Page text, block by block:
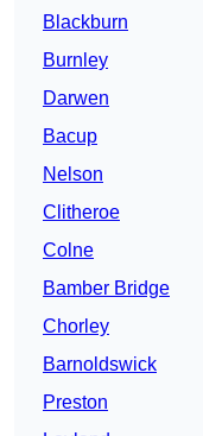
Blackburn
Burnley
Darwen
Bacup
Nelson
Clitheroe
Colne
Bamber Bridge
Chorley
Barnoldswick
Preston